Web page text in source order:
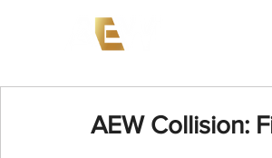
AEW Collision: